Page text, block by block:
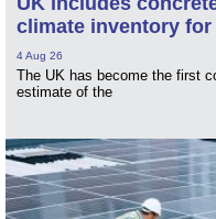
climate inventory
4 Aug 26
The UK has become the first
estimate of the